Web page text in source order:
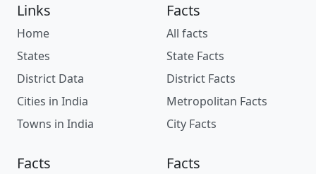
Links
Home
States
District Data
Cities in India
Towns in India
Facts
All facts
State Facts
District Facts
Metropolitan Facts
City Facts
Facts Facts